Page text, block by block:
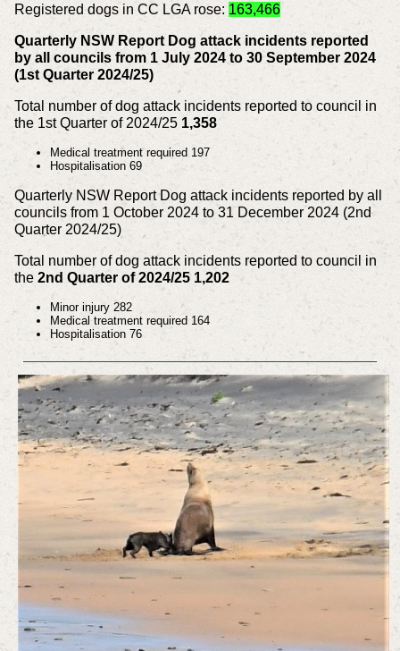
Registered dogs in CC LGA rose: 163,466
Quarterly NSW Report Dog attack incidents reported
by all councils from 1 July 2024 to 30 September 2024
(1st Quarter 2024/25)
Total number of dog attack incidents reported to council in
the 1st Quarter of 2024/25 1,358
Medical treatment required 197
Hospitalisation 69
Quarterly NSW Report Dog attack incidents reported by all
councils from 1 October 2024 to 31 December 2024 (2nd
Quarter 2024/25)
Total number of dog attack incidents reported to council in
the 2nd Quarter of 2024/25 1,202
Minor injury 282
Medical treatment required 164
Hospitalisation 76